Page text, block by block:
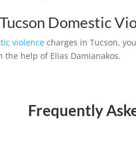
Domestic
violence charges in Tucson,
help of Elias Damianakos.
Frequently